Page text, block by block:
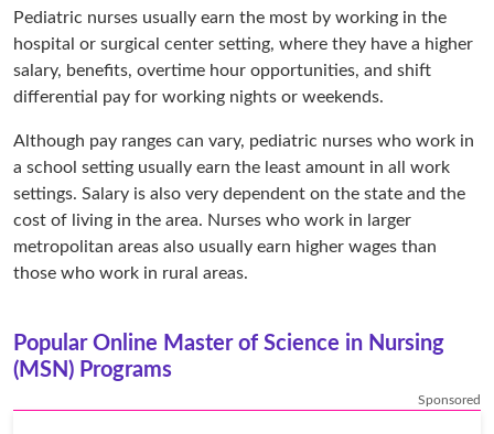
Pediatric nurses usually earn the most by working in the
hospital or surgical center setting, where they have a higher
salary, benefits, overtime hour opportunities, and shift
differential pay for working nights or weekends.
Although pay ranges can vary, pediatric nurses who work in
a school setting usually earn the least amount in all work
settings. Salary is also very dependent on the state and the
cost of living in the area. Nurses who work in larger
metropolitan areas also usually earn higher wages than
those who work in rural areas.
Popular Online Master of Science in Nursing
(MSN) Programs
Sponsored